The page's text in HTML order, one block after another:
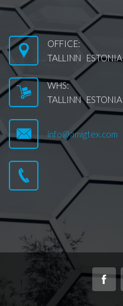
OFFICE:
TALLINN ESTONIA
WHS:
TALLINN ESTONIA
info@amigtex.com